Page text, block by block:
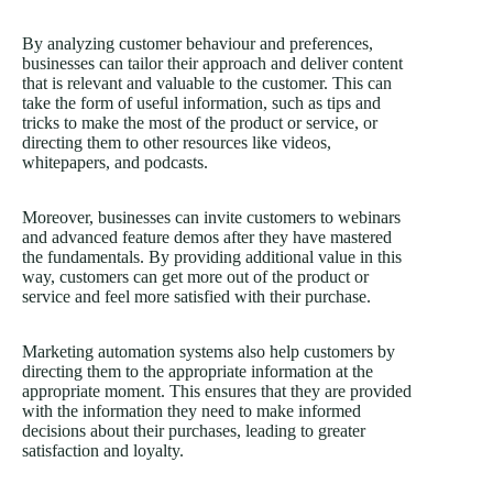
By analyzing customer behaviour and preferences,
businesses can tailor their approach and deliver content
that is relevant and valuable to the customer. This can
take the form of useful information, such as tips and
tricks to make the most of the product or service, or
directing them to other resources like videos,
whitepapers, and podcasts.
Moreover, businesses can invite customers to webinars
and advanced feature demos after they have mastered
the fundamentals. By providing additional value in this
way, customers can get more out of the product or
service and feel more satisfied with their purchase.
Marketing automation systems also help customers by
directing them to the appropriate information at the
appropriate moment. This ensures that they are provided
with the information they need to make informed
decisions about their purchases, leading to greater
satisfaction and loyalty.